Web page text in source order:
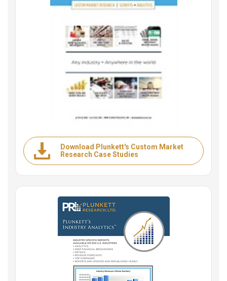
Download Plunkett's Custom Market
Research Case Studies